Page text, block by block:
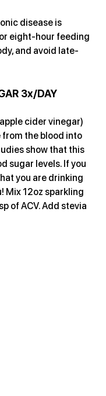
disease is
eight-hour feeding
and avoid late-
3x/DAY
cider vinegar)
the blood into
show that this
sugar levels. If you
you are drinking
Mix 12oz sparkling
of ACV. Add stevia